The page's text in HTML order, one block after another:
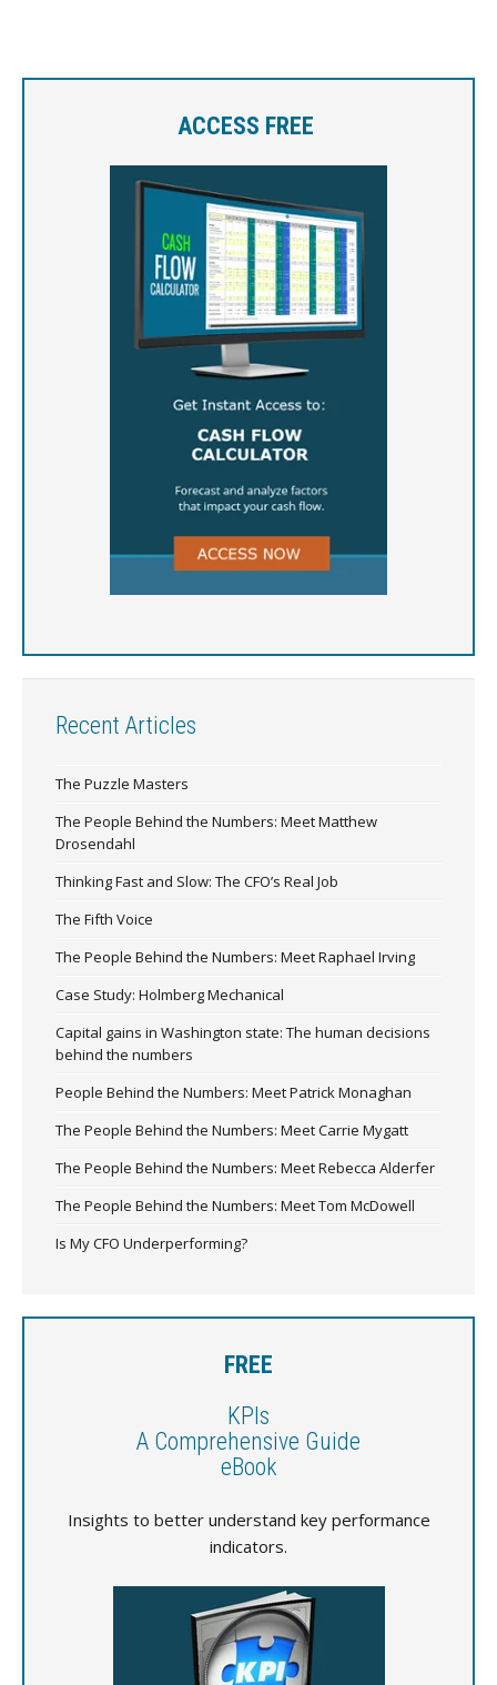
ACCESS FREE
Recent Articles
The Puzzle Masters
The People Behind the Numbers: Meet Matthew
Drosendahl
Thinking Fast and Slow: The CFO’s Real Job
The Fifth Voice
The People Behind the Numbers: Meet Raphael Irving
Case Study: Holmberg Mechanical
Capital gains in Washington state: The human decisions
behind the numbers
People Behind the Numbers: Meet Patrick Monaghan
The People Behind the Numbers: Meet Carrie Mygatt
The People Behind the Numbers: Meet Rebecca Alderfer
The People Behind the Numbers: Meet Tom McDowell
Is My CFO Underperforming?
FREE
KPIs
A Comprehensive Guide
eBook
Insights to better understand key performance
indicators.